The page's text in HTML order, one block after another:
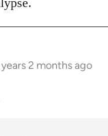
years 2 months ago